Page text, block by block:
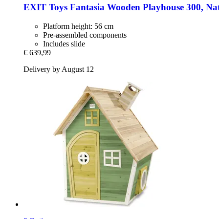
EXIT Toys Fantasia Wooden Playhouse 300,
Platform height: 56 cm
Pre-assembled components
Includes slide
€ 639,99
Delivery by August 12